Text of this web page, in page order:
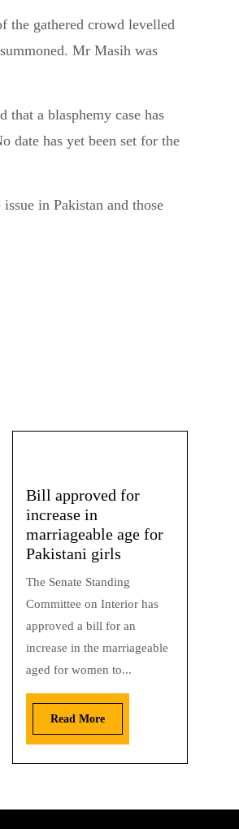
the gathered crowd levelled
Mr Masih was
a blasphemy case has
date has yet been set for the
in Pakistan and those
Bill approved for
increase in
marriageable age for
Pakistani girls
The Senate Standing
Committee on Interior has
approved a bill for an
increase in the marriageable
aged for women to...
Read More